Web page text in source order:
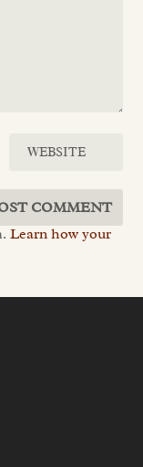
Learn how your